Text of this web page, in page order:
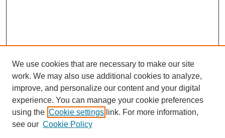
Journal Home
We use cookies that are necessary to make our site
work. We may also use additional cookies to analyze,
improve, and personalize our content and your digital
experience. You can manage your cookie preferences
using the Cookie settings link. For more information,
see our Cookie Policy